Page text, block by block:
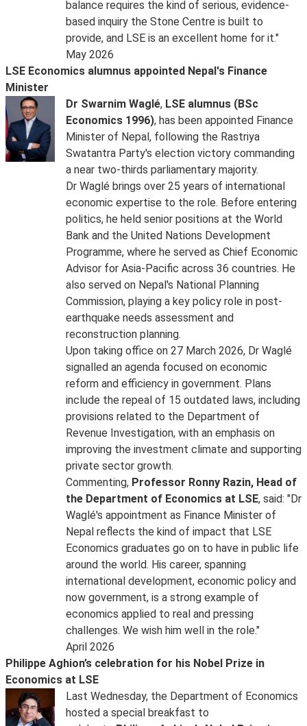
balance requires the kind of serious, evidence-
based inquiry the Stone Centre is built to
provide, and LSE is an excellent home for it."
May 2026
LSE Economics alumnus appointed Nepal's Finance
Minister
Dr Swarnim Waglé, LSE alumnus (BSc
Economics 1996), has been appointed Finance
Minister of Nepal, following the Rastriya
Swatantra Party's election victory commanding
a near two-thirds parliamentary majority.
Dr Waglé brings over 25 years of international
economic expertise to the role. Before entering
politics, he held senior positions at the World
Bank and the United Nations Development
Programme, where he served as Chief Economic
Advisor for Asia-Pacific across 36 countries. He
also served on Nepal's National Planning
Commission, playing a key policy role in post-
earthquake needs assessment and
reconstruction planning.
Upon taking office on 27 March 2026, Dr Waglé
signalled an agenda focused on economic
reform and efficiency in government. Plans
include the repeal of 15 outdated laws, including
provisions related to the Department of
Revenue Investigation, with an emphasis on
improving the investment climate and supporting
private sector growth.
Commenting, Professor Ronny Razin, Head of
the Department of Economics at LSE, said: "Dr
Waglé's appointment as Finance Minister of
Nepal reflects the kind of impact that LSE
Economics graduates go on to have in public life
around the world. His career, spanning
international development, economic policy and
now government, is a strong example of
economics applied to real and pressing
challenges. We wish him well in the role."
April 2026
Philippe Aghion’s celebration for his Nobel Prize in
Economics at LSE
Last Wednesday, the Department of Economics
hosted a special breakfast to